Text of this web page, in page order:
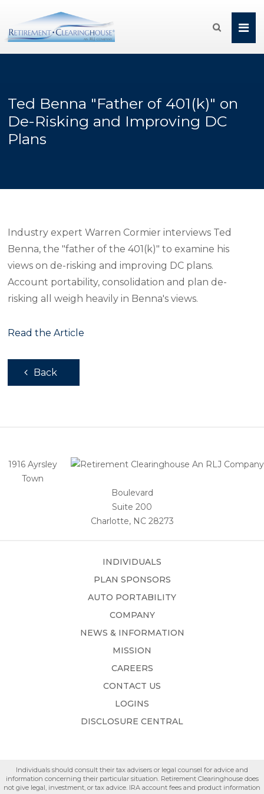

Ted Benna "Father of 401(k)" on
De-Risking and Improving DC
Plans
Industry expert Warren Cormier interviews Ted
Benna, the "father of the 401(k)" to examine his
views on de-risking and improving DC plans.
Account portability, consolidation and plan de-
risking all weigh heavily in Benna's views.
Read the Article
Back
1916 Ayrsley
Town
Boulevard
Suite 200
Charlotte, NC 28273
INDIVIDUALS
PLAN SPONSORS
AUTO PORTABILITY
COMPANY
NEWS & INFORMATION
MISSION
CAREERS
CONTACT US
LOGINS
DISCLOSURE CENTRAL
Individuals should consult their tax advisers or legal counsel for advice and
information concerning their particular situation. Retirement Clearinghouse does
not give legal, investment, or tax advice. IRA account fees and product information